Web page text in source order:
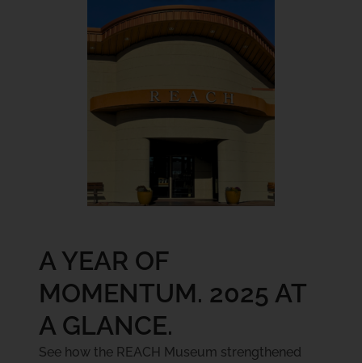
A YEAR OF
MOMENTUM. 2025 AT
A GLANCE.
See how the REACH Museum strengthened